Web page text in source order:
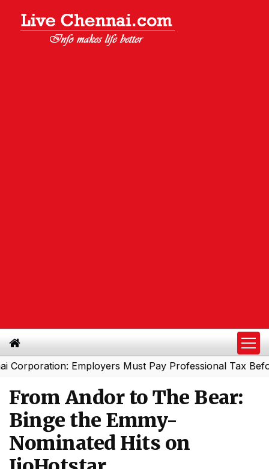
Employers Must Pay Professional Tax Before
From Andor to The Bear:
Binge the Emmy-
Nominated Hits on